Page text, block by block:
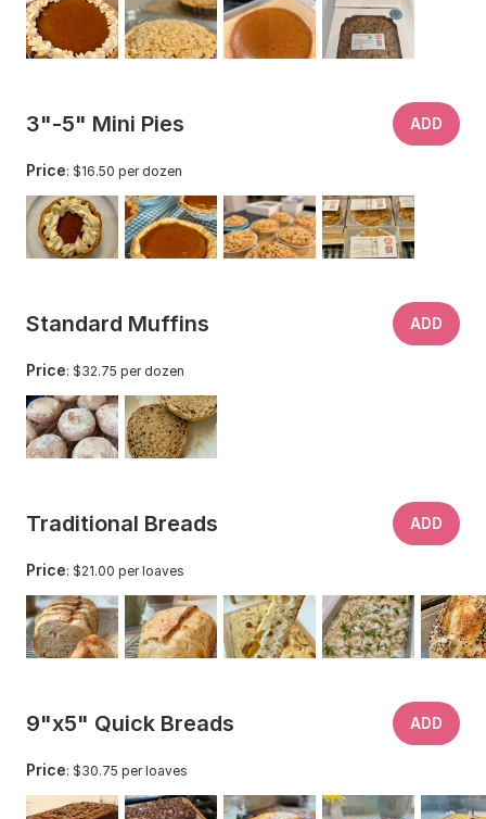
3"-5" Mini Pies ADD
Price: $16.50 per dozen
Standard Muffins ADD
Price: $32.75 per dozen
Traditional Breads ADD
Price: $21.00 per loaves
9"x5" Quick Breads ADD
Price: $30.75 per loaves